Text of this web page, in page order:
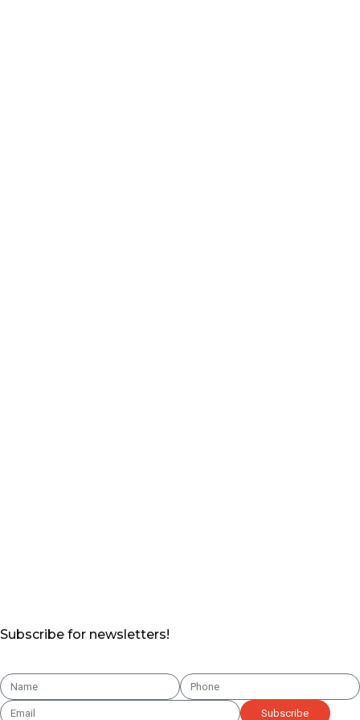
Subscribe for newsletters!
Subscribe